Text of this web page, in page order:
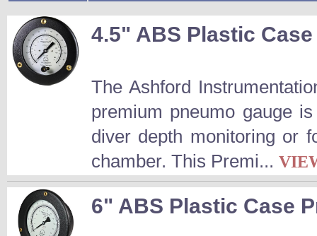
4.5" ABS Plastic
The Ashford
premium pneumo gauge
diver depth monitoring or
chamber. This Premi...
6" ABS Plastic Case